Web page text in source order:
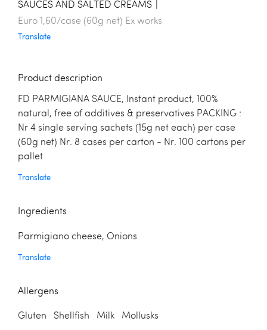
SAUCES AND SALTED CREAMS
Euro 1,60/case (60g net) Ex works
Translate
Product description
FD PARMIGIANA SAUCE, Instant product, 100%
natural, free of additives & preservatives PACKING :
Nr 4 single serving sachets (15g net each) per case
(60g net) Nr. 8 cases per carton - Nr. 100 cartons per
pallet
Translate
Ingredients
Parmigiano cheese, Onions
Translate
Allergens
Gluten Shellfish Milk Mollusks